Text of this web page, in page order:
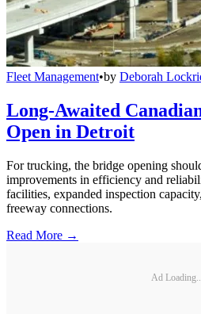
Fleet Management•by Deborah
Long-Awaited
Open in Detroit
For trucking, the bridge opening
improvements in efficiency and
facilities, expanded inspection
freeway connections.
Read More →
Ad